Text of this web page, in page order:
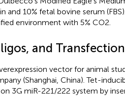
and 10% fetal bovine serum
environment with 5% CO2.
and Transfection
vector for animal
(Shanghai, China). Tet-
3G miR-221/222 system by